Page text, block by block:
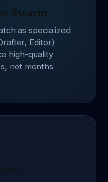
Swarm
as specialized
Editor)
high-quality
not months.